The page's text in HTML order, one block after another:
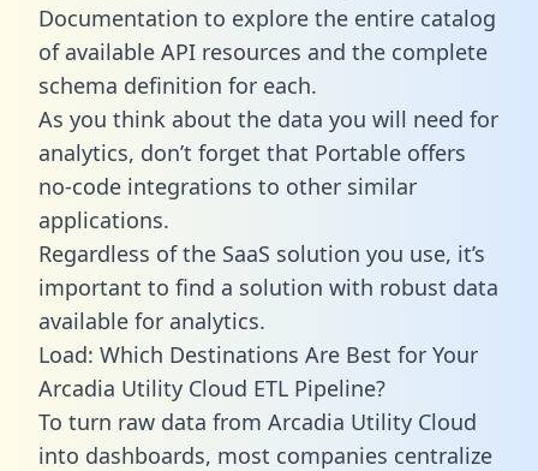
Documentation to explore the entire catalog
of available API resources and the complete
schema definition for each.
As you think about the data you will need for
analytics, don’t forget that Portable offers
no-code integrations to other similar
applications.
Regardless of the SaaS solution you use, it’s
important to find a solution with robust data
available for analytics.
Load: Which Destinations Are Best for Your
Arcadia Utility Cloud ETL Pipeline?
To turn raw data from Arcadia Utility Cloud
into dashboards, most companies centralize